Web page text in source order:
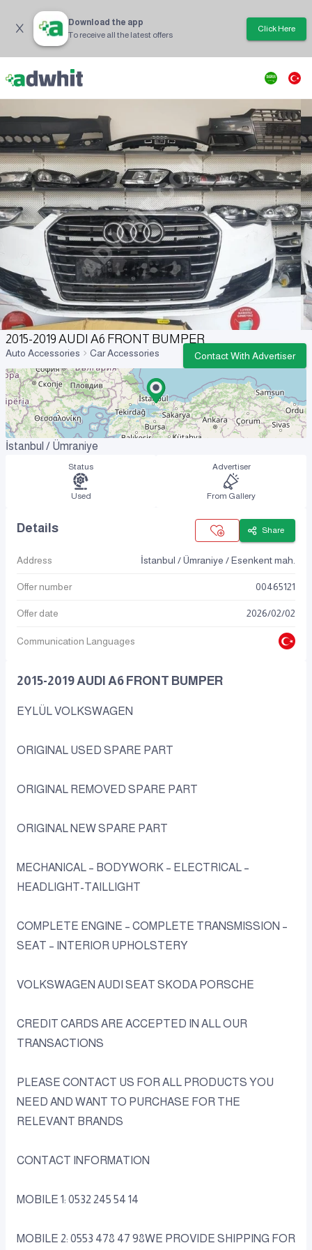
Download the app
To receive all the latest offers
Click Here
2015-2019 AUDI A6 FRONT BUMPER
Auto Accessories Car Accessories Contact With Advertiser
İstanbul / Ümraniye
Status
Used
Advertiser
From Gallery
Details Share
Address İstanbul / Ümraniye / Esenkent mah.
Offer number 00465121
Offer date 2026/02/02
Communication Languages
2015-2019 AUDI A6 FRONT BUMPER
EYLÜL VOLKSWAGEN
ORIGINAL USED SPARE PART
ORIGINAL REMOVED SPARE PART
ORIGINAL NEW SPARE PART
MECHANICAL – BODYWORK – ELECTRICAL –
HEADLIGHT-TAILLIGHT
COMPLETE ENGINE – COMPLETE TRANSMISSION –
SEAT – INTERIOR UPHOLSTERY
VOLKSWAGEN AUDI SEAT SKODA PORSCHE
CREDIT CARDS ARE ACCEPTED IN ALL OUR
TRANSACTIONS
PLEASE CONTACT US FOR ALL PRODUCTS YOU
NEED AND WANT TO PURCHASE FOR THE
RELEVANT BRANDS
CONTACT INFORMATION
MOBILE 1: 0532 245 54 14
MOBILE 2: 0553 478 47 98WE PROVIDE SHIPPING FOR